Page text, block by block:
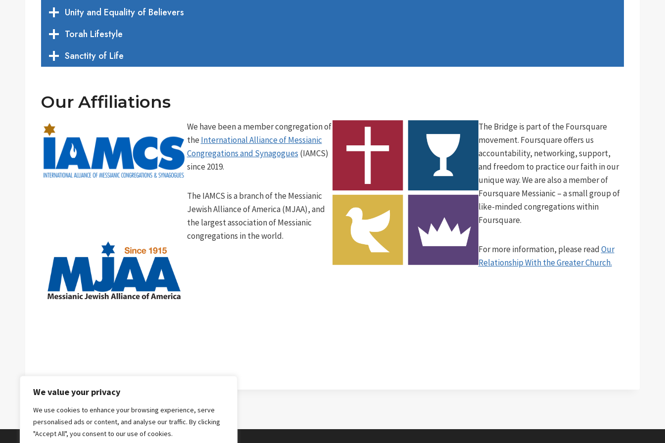
We value your privacy
We use cookies to enhance your browsing experience, serve
personalised ads or content, and analyse our traffic. By clicking
"Accept All", you consent to our use of cookies.
Unity and Equality of Believers
Torah Lifestyle
Sanctity of Life
Our Affiliations
We have been a member congregation of
the International Alliance of Messianic
Congregations and Synagogues (IAMCS)
since 2019.
The IAMCS is a branch of the Messianic
Jewish Alliance of America (MJAA), and
the largest association of Messianic
congregations in the world.
The Bridge is part of the Foursquare
movement. Foursquare offers us
accountability, networking, support,
and freedom to practice our faith in our
unique way. We are also a member of
Foursquare Messianic – a small group of
like-minded congregations within
Foursquare.
For more information, please readOur
Relationship With the Greater Church.